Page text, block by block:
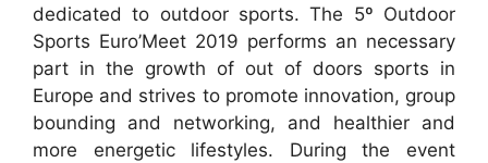
dedicated to outdoor sports. The 5º Outdoor
Sports Euro’Meet 2019 performs an necessary
part in the growth of out of doors sports in
Europe and strives to promote innovation, group
bounding and networking, and healthier and
more energetic lifestyles. During the event